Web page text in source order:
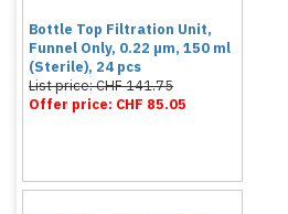
Bottle Top Filtration Unit,
Funnel Only, 0.22 µm, 150 ml
(Sterile), 24 pcs
List price: CHF 141.75
Offer price: CHF 85.05